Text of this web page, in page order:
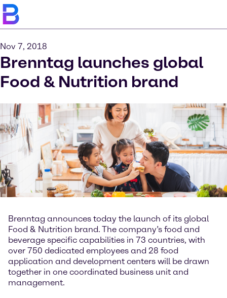
Nov 7, 2018
Brenntag launches global
Food & Nutrition brand
Brenntag announces today the launch of its global
Food & Nutrition brand. The company’s food and
beverage specific capabilities in 73 countries, with
over 750 dedicated employees and 28 food
application and development centers will be drawn
together in one coordinated business unit and
management.